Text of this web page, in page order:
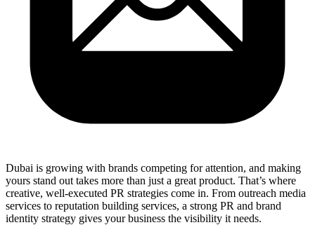
Dubai is growing with brands competing for attention, and making
yours stand out takes more than just a great product. That’s where
creative, well-executed PR strategies come in. From outreach media
services to reputation building services, a strong PR and brand
identity strategy gives your business the visibility it needs.